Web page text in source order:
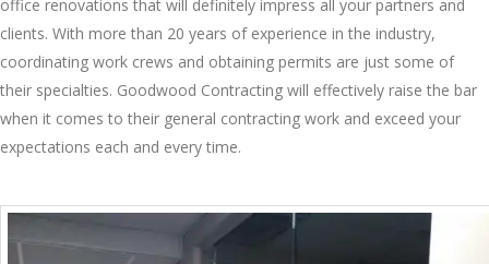
office renovations that will definitely impress all your partners and
clients. With more than 20 years of experience in the industry,
coordinating work crews and obtaining permits are just some of
their specialties. Goodwood Contracting will effectively raise the bar
when it comes to their general contracting work and exceed your
expectations each and every time.